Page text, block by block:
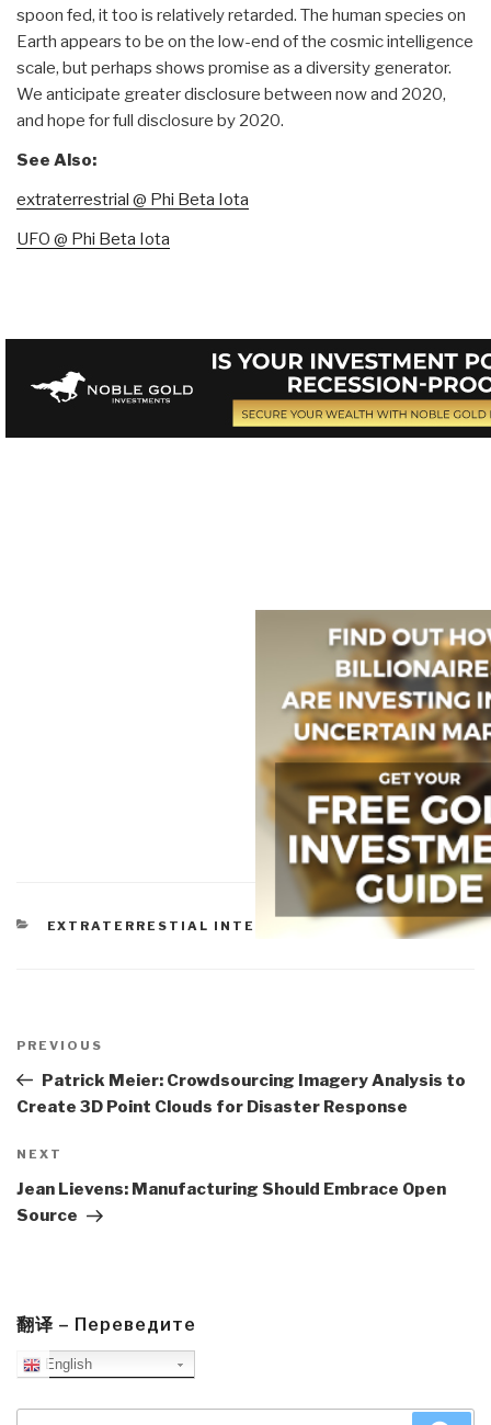
spoon fed, it too is relatively retarded. The human species on
Earth appears to be on the low-end of the cosmic intelligence
scale, but perhaps shows promise as a diversity generator.
We anticipate greater disclosure between now and 2020,
and hope for full disclosure by 2020.
See Also:
extraterrestrial @ Phi Beta Iota
UFO @ Phi Beta Iota
CATEGORIES
EXTRATERRESTIAL INTELLIGENCE
navigation
Previous
Post
PREVIOUS
Patrick Meier: Crowdsourcing Imagery Analysis to
Create 3D Point Clouds for Disaster Response
Next
Post
NEXT
Jean Lievens: Manufacturing Should Embrace Open
Source
翻译 – Переведите
English